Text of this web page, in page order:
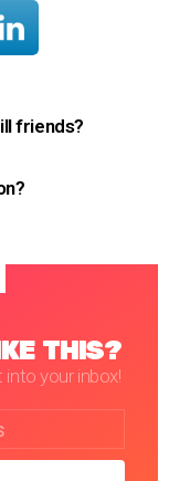
friends?
THIS?
your inbox!